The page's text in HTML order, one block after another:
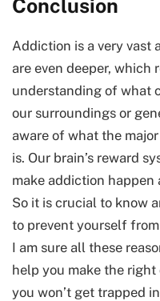
Conclusion
Addiction is a very vast
are even deeper, which
understanding of what
our surroundings or
aware of what the
is. Our brain’s reward
make addiction
So it is crucial to know
to prevent yourself
I am sure all these
help you make the
you won’t get trapped